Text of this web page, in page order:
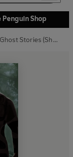
Shop
Hunted - After Earth: Ghost Stories (Short Story)